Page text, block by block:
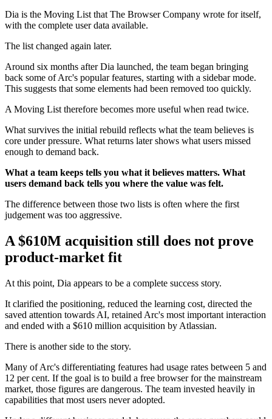
Dia is the Moving List that The Browser Company wrote for itself,
with the complete user data available.
The list changed again later.
Around six months after Dia launched, the team began bringing
back some of Arc's popular features, starting with a sidebar mode.
This suggests that some elements had been removed too quickly.
A Moving List therefore becomes more useful when read twice.
What survives the initial rebuild reflects what the team believes is
core under pressure. What returns later shows what users missed
enough to demand back.
What a team keeps tells you what it believes matters. What
users demand back tells you where the value was felt.
The difference between those two lists is often where the first
judgement was too aggressive.
A $610M acquisition still does not prove
product-market fit
At this point, Dia appears to be a complete success story.
It clarified the positioning, reduced the learning cost, directed the
saved attention towards AI, retained Arc's most important interaction
and ended with a $610 million acquisition by Atlassian.
There is another side to the story.
Many of Arc's differentiating features had usage rates between 5 and
12 per cent. If the goal is to build a free browser for the mainstream
market, those figures are dangerous. The team invested heavily in
capabilities that most users never adopted.